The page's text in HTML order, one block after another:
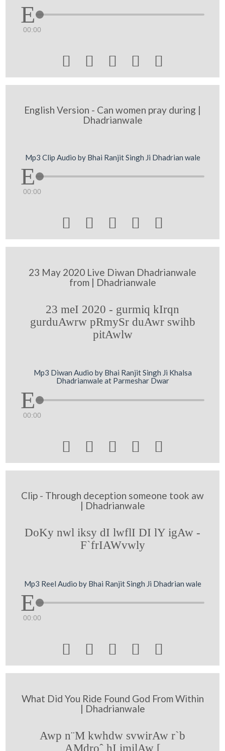
00:00
    
English Version - Can women pray during |
Dhadrianwale
Mp3 Clip Audio by Bhai Ranjit Singh Ji Dhadrian wale
00:00
    
23 May 2020 Live Diwan Dhadrianwale
from | Dhadrianwale
23 meI 2020 - gurmiq kIrqn
gurduAwrw pRmySr duAwr swihb
pitAwlw
Mp3 Diwan Audio by Bhai Ranjit Singh Ji Khalsa
Dhadrianwale at Parmeshar Dwar
00:00
    
Clip - Through deception someone took aw
| Dhadrianwale
DoKy nwl iksy dI lwflI DI lY igAw -
F`frIAWvwly
Mp3 Reel Audio by Bhai Ranjit Singh Ji Dhadrian wale
00:00
    
What Did You Ride Found God From Within
| Dhadrianwale
Awp n¨M kwhdw svwirAw r`b
AMdroˆ hI imilAw [